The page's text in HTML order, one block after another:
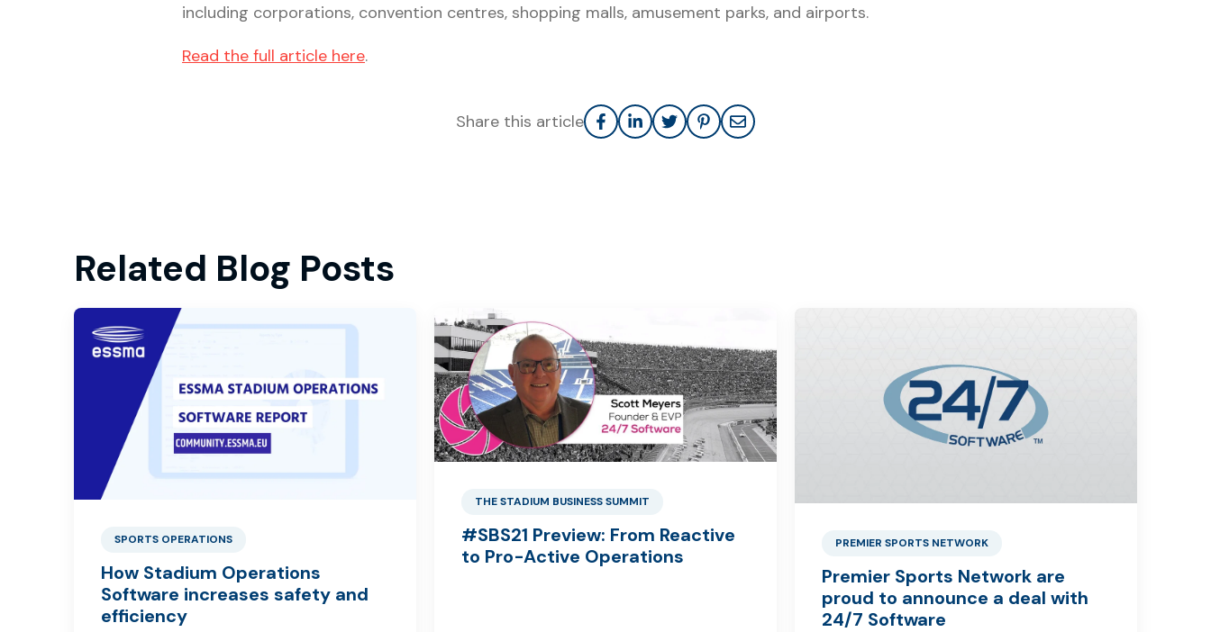
including corporations, convention centres, shopping malls, amusement parks, and airports.
Read the full article here.
Share this article
Related Blog Posts
SPORTS OPERATIONS
How Stadium Operations
Software increases safety and
efficiency
THE STADIUM BUSINESS SUMMIT
#SBS21 Preview: From Reactive
to Pro-Active Operations
PREMIER SPORTS NETWORK
Premier Sports Network are
proud to announce a deal with
24/7 Software